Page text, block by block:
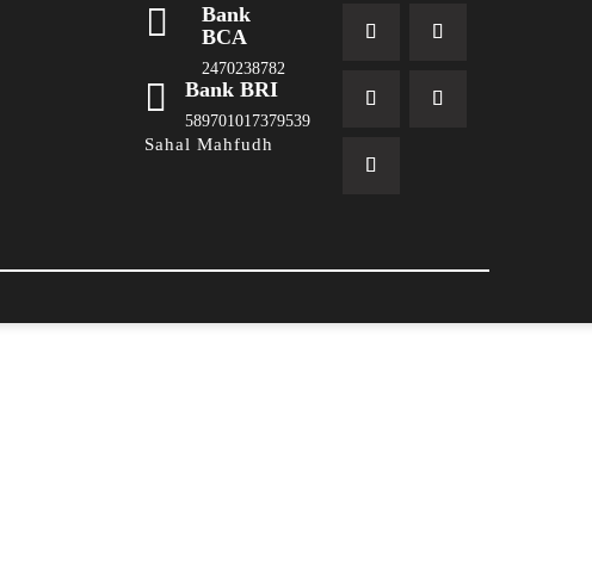

Bank
BCA
2470238782
 Bank BRI
589701017379539
Sahal Mahfudh